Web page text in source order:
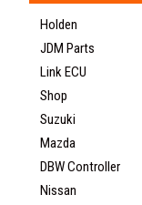
Holden
JDM Parts
Link ECU
Shop
Suzuki
Mazda
DBW Controller
Nissan